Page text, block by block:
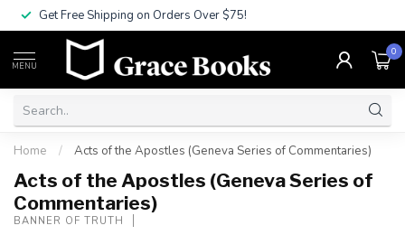
Get Free Shipping on Orders Over $75!
MENU
0
Home / Acts of the Apostles (Geneva Series of Commentaries)
Acts of the Apostles (Geneva Series of
Commentaries)
BANNER OF TRUTH